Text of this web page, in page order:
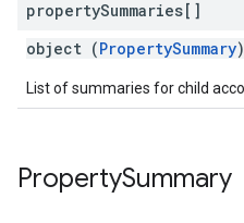
propertySummaries[]
object (PropertySummary)
List of summaries for child
PropertySummary